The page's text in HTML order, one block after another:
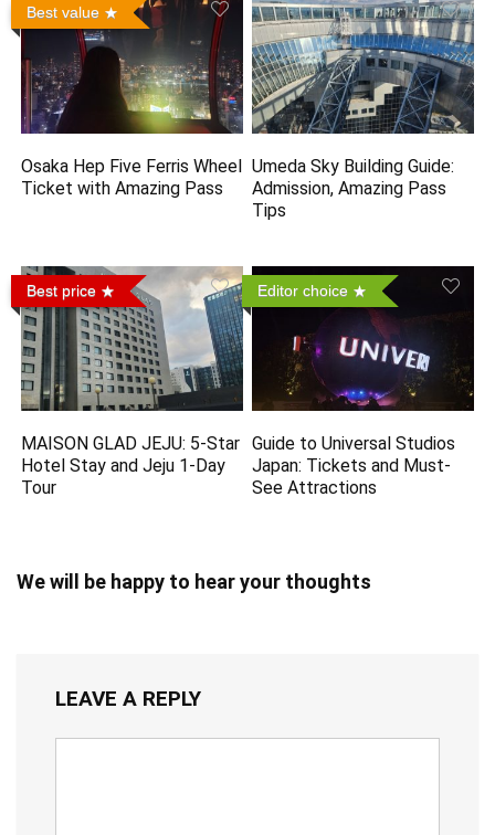
Best value
Osaka Hep Five Ferris Wheel
Ticket with Amazing Pass
Umeda Sky Building Guide:
Admission, Amazing Pass
Tips
Best price
MAISON GLAD JEJU: 5-Star
Hotel Stay and Jeju 1-Day
Tour
Editor choice
Guide to Universal Studios
Japan: Tickets and Must-
See Attractions
We will be happy to hear your thoughts
LEAVE A REPLY